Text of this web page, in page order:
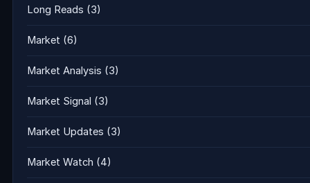
Long Reads (3)
Market (6)
Market Analysis (3)
Market Signal (3)
Market Updates (3)
Market Watch (4)